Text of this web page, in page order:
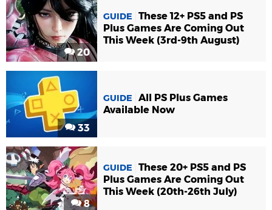
20
GUIDE
These 12+ PS5 and PS
Plus Games Are Coming Out
This Week (3rd-9th August)
33
GUIDE
All PS Plus Games
Available Now
8
GUIDE
These 20+ PS5 and PS
Plus Games Are Coming Out
This Week (20th-26th July)